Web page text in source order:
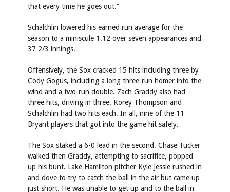
that every time he goes out.”
Schalchlin lowered his earned run average for the
season to a miniscule 1.12 over seven appearances and
37 2/3 innings.
Offensively, the Sox cracked 15 hits including three by
Cody Gogus, including a long three-run homer into the
wind and a two-run double. Zach Graddy also had
three hits, driving in three. Korey Thompson and
Schalchlin had two hits each. In all, nine of the 11
Bryant players that got into the game hit safely.
The Sox staked a 6-0 lead in the second. Chase Tucker
walked then Graddy, attempting to sacrifice, popped
up his bunt. Lake Hamilton pitcher Kyle Jessie rushed in
and dove to try to catch the ball in the air but came up
just short. He was unable to get up and to the ball in